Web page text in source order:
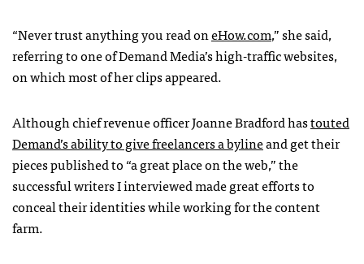
“Never trust anything you read oneHow.com,” she said,
referring to one of Demand Media’s high-traffic websites,
on which most of her clips appeared.
Although chief revenue officer Joanne Bradford hastouted
Demand’s ability to give freelancers a bylineand get their
pieces published to “a great place on the web,” the
successful writers I interviewed made great efforts to
conceal their identities while working for the content
farm.